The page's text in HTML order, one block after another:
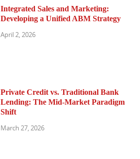
Integrated Sales and Marketing:
Developing a Unified ABM Strategy
April 2, 2026
Private Credit vs. Traditional Bank
Lending: The Mid-Market Paradigm
Shift
March 27, 2026